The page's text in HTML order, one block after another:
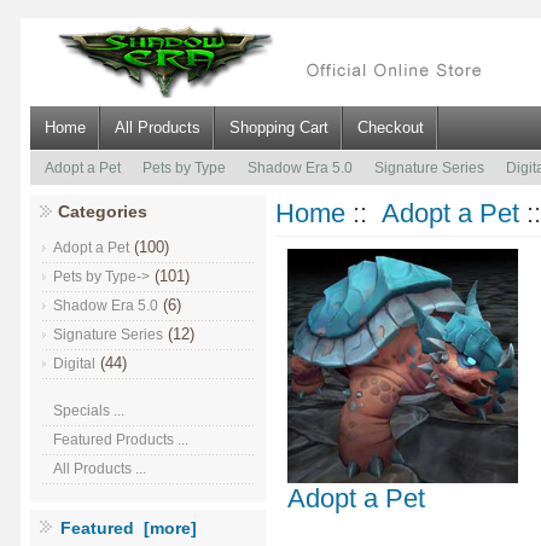
Home All Products Shopping Cart Checkout
Adopt a Pet Pets by Type Shadow Era 5.0 Signature Series
Categories
Adopt a Pet (100)
Pets by Type-> (101)
Shadow Era 5.0 (6)
Signature Series (12)
Digital (44)
Specials ...
Featured Products ...
All Products ...
Featured [more]
Home :: Adopt a Pet
Adopt a Pet